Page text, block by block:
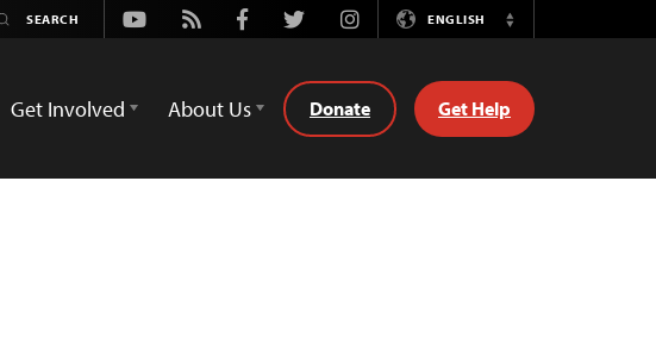
Youtube
Rss FacebookTwitterInstagramENGLISH
Switch
Get Involved About Us Donate Get Help